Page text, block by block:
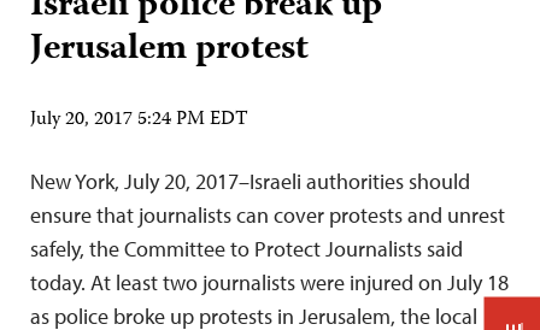
Jerusalem protest
July 20, 2017 5:24 PM EDT
New York, July 20, 2017–Israeli authorities should
ensure that journalists can cover protests and unrest
safely, the Committee to Protect Journalists said
today. At least two journalists were injured on July 18
as police broke up protests in Jerusalem, the local